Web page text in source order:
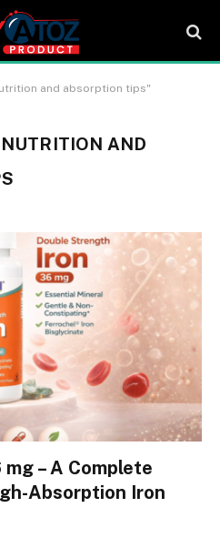
and absorption tips"
AND
– A Complete
Absorption Iron